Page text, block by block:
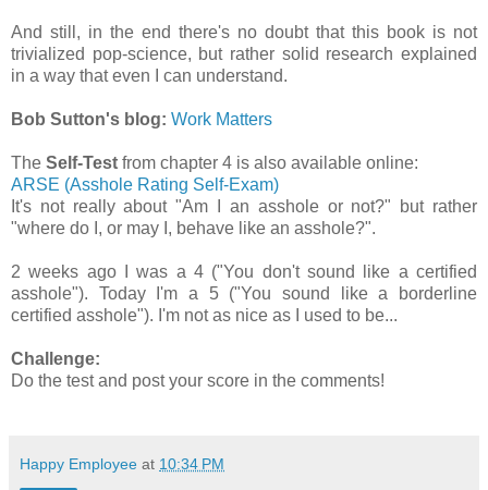
And still, in the end there's no doubt that this book is not
trivialized pop-science, but rather solid research explained
in a way that even I can understand.
Bob Sutton's blog: Work Matters
The Self-Test from chapter 4 is also available online:
ARSE (Asshole Rating Self-Exam)
It's not really about "Am I an asshole or not?" but rather
"where do I, or may I, behave like an asshole?".
2 weeks ago I was a 4 ("You don't sound like a certified
asshole"). Today I'm a 5 ("You sound like a borderline
certified asshole"). I'm not as nice as I used to be...
Challenge:
Do the test and post your score in the comments!
Happy Employee at 10:34 PM